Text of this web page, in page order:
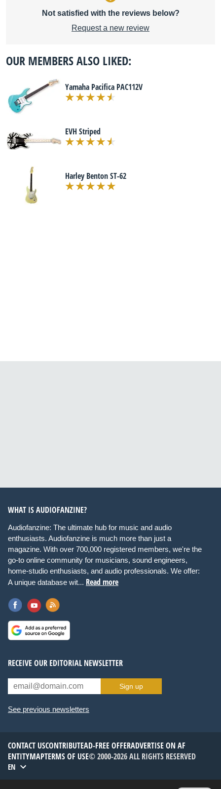
Not satisfied with the reviews below?
Request a new review
OUR MEMBERS ALSO LIKED:
Yamaha Pacifica PAC112V
EVH Striped
Harley Benton ST-62
WHAT IS AUDIOFANZINE?
Audiofanzine: The ultimate hub for music and audio
enthusiasts. Audiofanzine is much more than just a
magazine. With over 700,000 registered members, we're the
go-to online community for musicians, sound engineers,
home-studio enthusiasts, and audio professionals. We offer:
A unique database wit... Read more
RECEIVE OUR EDITORIAL NEWSLETTER
Sign up
See previous newsletters
CONTACT USCONTRIBUTEAD-FREE OFFERADVERTISE ON AF
ENTITYMAPTERMS OF USE© 2000-2026 ALL RIGHTS RESERVED
EN